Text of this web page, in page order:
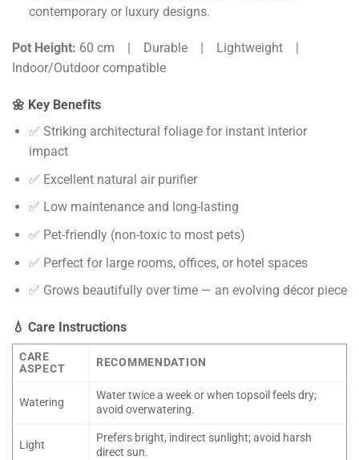
contemporary or luxury designs.
Pot Height: 60 cm | Durable | Lightweight |
Indoor/Outdoor compatible
🌼 Key Benefits
✅ Striking architectural foliage for instant interior
impact
✅ Excellent natural air purifier
✅ Low maintenance and long-lasting
✅ Pet-friendly (non-toxic to most pets)
✅ Perfect for large rooms, offices, or hotel spaces
✅ Grows beautifully over time — an evolving décor piece
💧 Care Instructions
CARE
ASPECT
RECOMMENDATION
Watering
Water twice a week or when topsoil feels dry;
avoid overwatering.
Light
Prefers bright, indirect sunlight; avoid harsh
direct sun.